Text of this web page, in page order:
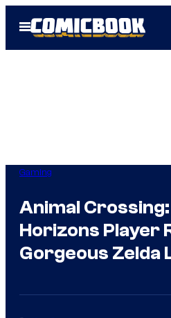
Open
Menu
Gaming
Animal
Horizons Player
Gorgeous Zelda